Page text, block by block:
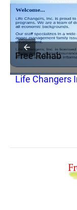
Free Rehab
Life Changers